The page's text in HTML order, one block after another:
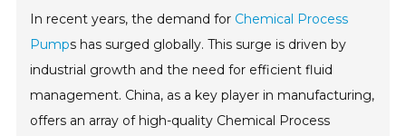
In recent years, the demand for Chemical Process
Pumps has surged globally. This surge is driven by
industrial growth and the need for efficient fluid
management. China, as a key player in manufacturing,
offers an array of high-quality Chemical Process